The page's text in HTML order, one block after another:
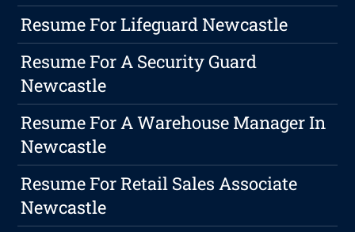
Resume For Lifeguard Newcastle
Resume For A Security Guard
Newcastle
Resume For A Warehouse Manager In
Newcastle
Resume For Retail Sales Associate
Newcastle